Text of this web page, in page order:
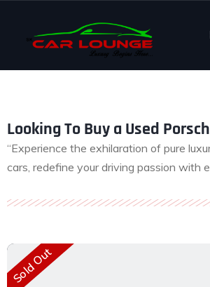
Looking To Buy a Used
“Experience the exhilaration of pure
cars, redefine your driving passion with
Sold Out